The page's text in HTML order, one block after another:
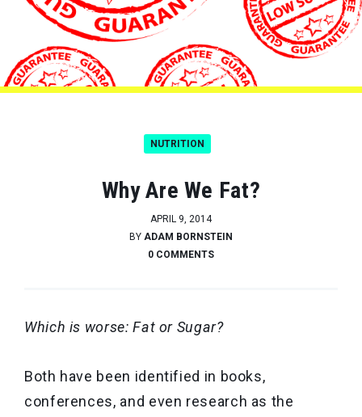
NUTRITION
Why Are We Fat?
APRIL 9, 2014
BY ADAM BORNSTEIN
0 COMMENTS
Which is worse: Fat or Sugar?
Both have been identified in books,
conferences, and even research as the